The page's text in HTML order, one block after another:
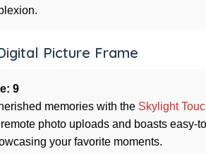
Picture Frame
9
memories with the Skylight
photo uploads and boasts easy-
your favorite moments.